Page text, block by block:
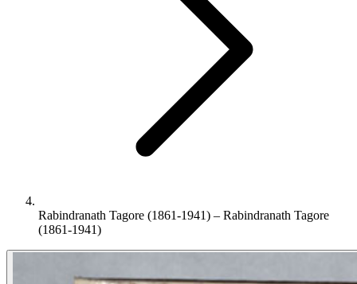
Rabindranath Tagore (1861-1941) – Rabindranath Tagore
(1861-1941)